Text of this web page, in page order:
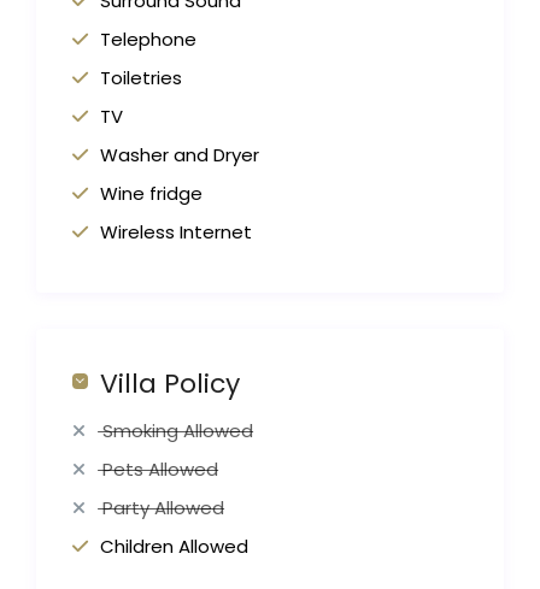
Telephone
Toiletries
TV
Washer and Dryer
Wine fridge
Wireless Internet
Villa Policy
Smoking Allowed
Pets Allowed
Party Allowed
Children Allowed